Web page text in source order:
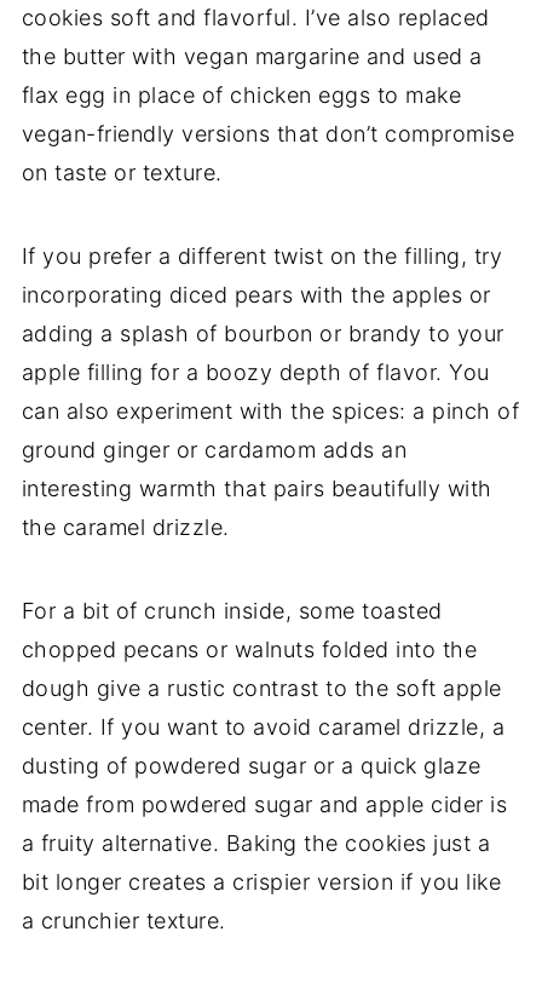
cookies soft and flavorful. I’ve also replaced
the butter with vegan margarine and used a
flax egg in place of chicken eggs to make
vegan-friendly versions that don’t compromise
on taste or texture.
If you prefer a different twist on the filling, try
incorporating diced pears with the apples or
adding a splash of bourbon or brandy to your
apple filling for a boozy depth of flavor. You
can also experiment with the spices: a pinch of
ground ginger or cardamom adds an
interesting warmth that pairs beautifully with
the caramel drizzle.
For a bit of crunch inside, some toasted
chopped pecans or walnuts folded into the
dough give a rustic contrast to the soft apple
center. If you want to avoid caramel drizzle, a
dusting of powdered sugar or a quick glaze
made from powdered sugar and apple cider is
a fruity alternative. Baking the cookies just a
bit longer creates a crispier version if you like
a crunchier texture.